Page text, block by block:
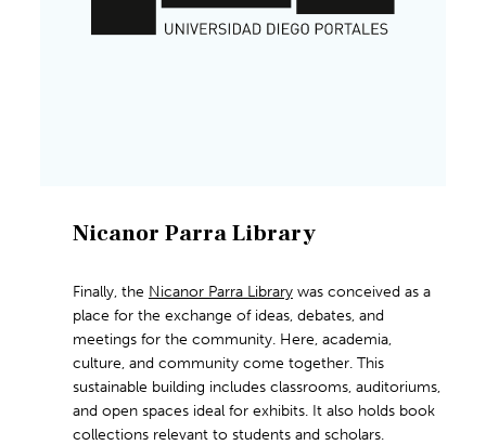
Nicanor Parra Library
Finally, the Nicanor Parra Librarywas conceived as a
place for the exchange of ideas, debates, and
meetings for the community. Here, academia,
culture, and community come together. This
sustainable building includes classrooms, auditoriums,
and open spaces ideal for exhibits. It also holds book
collections relevant to students and scholars.